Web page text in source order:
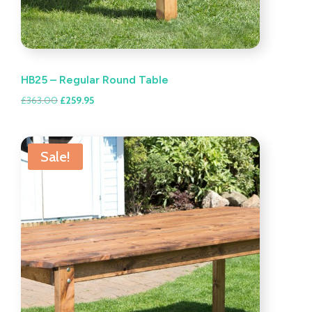
HB25 – Regular Round Table
£363.00 Original
was:
£363.00.
£259.95Current
£259.95.
Sale!